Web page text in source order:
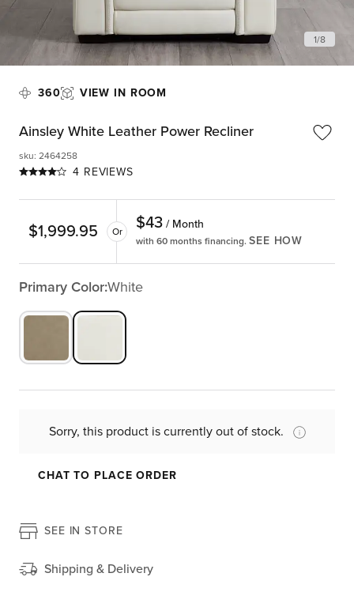
1/8
360 VIEW IN ROOM
Ainsley White Leather Power Recliner
4 REVIEWS
sku: 2464258
$1,999.95 Or $43 / Month
with 60 months financing. SEE HOW
Primary Color:White
Sorry, this product is currently out of stock.
CHAT TO PLACE ORDER
SEE IN STORE
Shipping & Delivery